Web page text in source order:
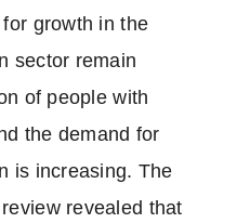
growth in the
sector remain
of people with
the demand for
is increasing. The
revealed that